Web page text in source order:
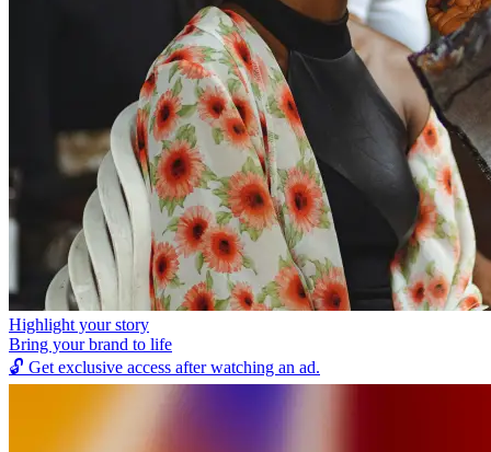
Highlight your story
Bring your brand to life
🔓 Get exclusive access after watching an ad.